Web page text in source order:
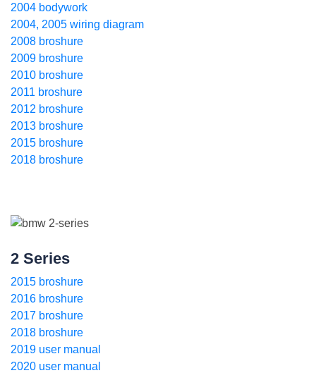
2004 bodywork
2004, 2005 wiring diagram
2008 broshure
2009 broshure
2010 broshure
2011 broshure
2012 broshure
2013 broshure
2015 broshure
2018 broshure
2 Series
2015 broshure
2016 broshure
2017 broshure
2018 broshure
2019 user manual
2020 user manual